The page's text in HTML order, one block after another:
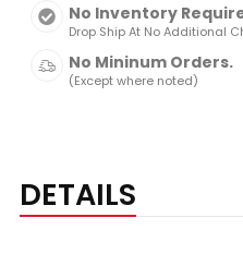
No Inventory
Drop Ship At No Additional
No Mininum Orders.
(Except where noted)
DETAILS